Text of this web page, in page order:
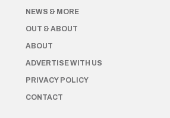
NEWS & MORE
OUT & ABOUT
ABOUT
ADVERTISE WITH US
PRIVACY POLICY
CONTACT